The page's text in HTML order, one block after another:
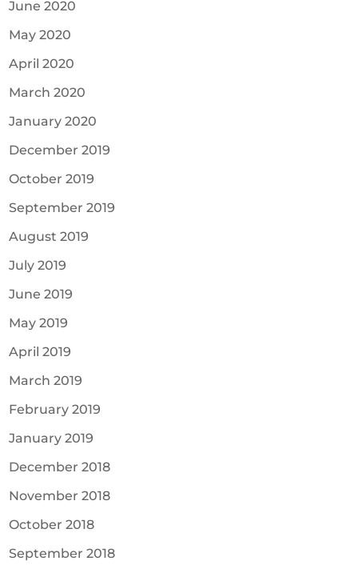
June 2020
May 2020
April 2020
March 2020
January 2020
December 2019
October 2019
September 2019
August 2019
July 2019
June 2019
May 2019
April 2019
March 2019
February 2019
January 2019
December 2018
November 2018
October 2018
September 2018